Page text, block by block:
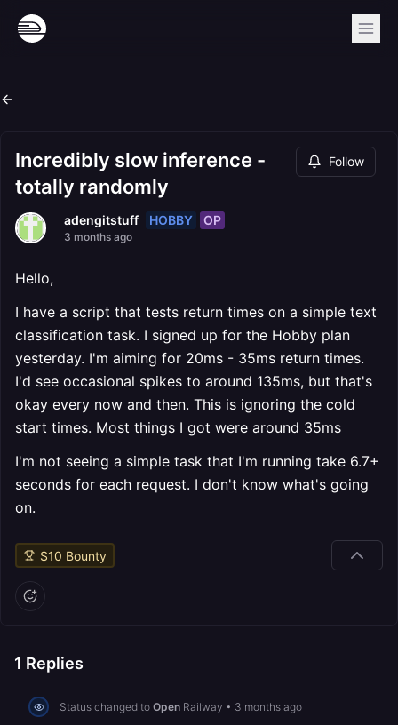
Incredibly slow inference -
totally randomly
Follow
adengitstuff HOBBY OP
3 months ago
Hello,
I have a script that tests return times on a simple text
classification task. I signed up for the Hobby plan
yesterday. I'm aiming for 20ms - 35ms return times.
I'd see occasional spikes to around 135ms, but that's
okay every now and then. This is ignoring the cold
start times. Most things I got were around 35ms
I'm not seeing a simple task that I'm running take 6.7+
seconds for each request. I don't know what's going
on.
$10 Bounty
1 Replies
Status changed to Open Railway • 3 months ago